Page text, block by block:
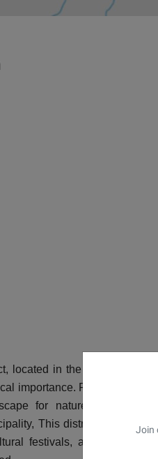
Join
, located in the eastern hills
importance. Part of
for nature lovers,
This district is
festivals, agricultural